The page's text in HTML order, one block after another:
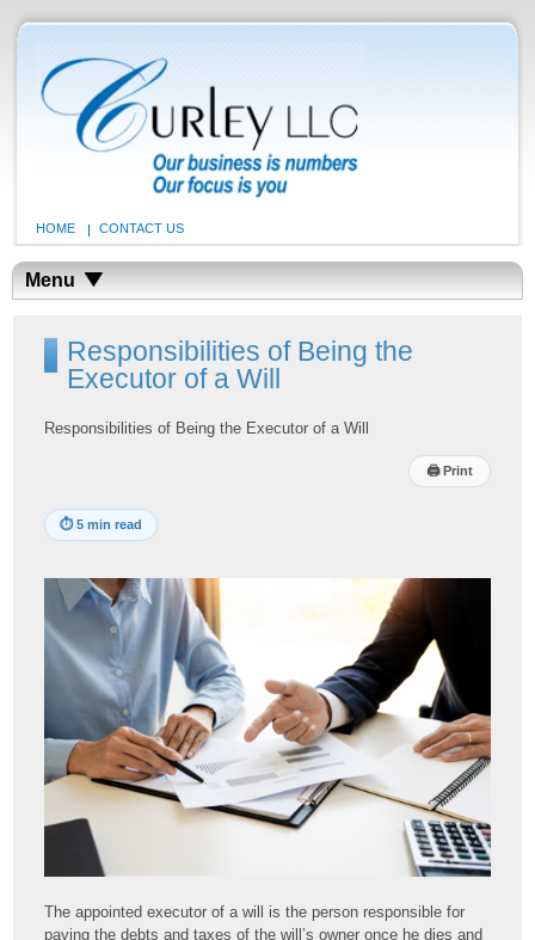
HOME CONTACT US
Menu
Responsibilities of Being the
Executor of a Will
Responsibilities of Being the Executor of a Will
🖨Print
⏱5 min read
The appointed executor of a will is the person responsible for
paying the debts and taxes of the will’s owner once he dies and